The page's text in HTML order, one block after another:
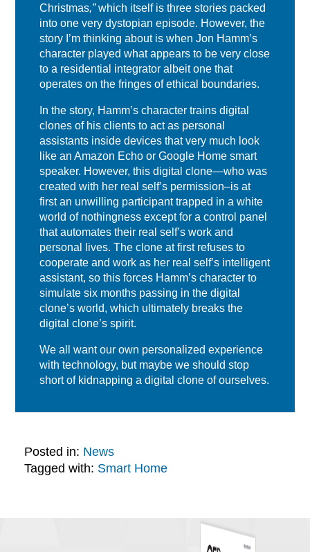
Christmas,”which itself is three stories packed
into one very dystopian episode. However, the
story I’m thinking about is when Jon Hamm’s
character played what appears to be very close
to a residential integrator albeit one that
operates on the fringes of ethical boundaries.
In the story, Hamm’s character trains digital
clones of his clients to act as personal
assistants inside devices that very much look
like an Amazon Echo or Google Home smart
speaker. However, this digital clone—who was
created with her real self’s permission–is at
first an unwilling participant trapped in a white
world of nothingness except for a control panel
that automates their real self’s work and
personal lives. The clone at first refuses to
cooperate and work as her real self’s intelligent
assistant, so this forces Hamm’s character to
simulate six months passing in the digital
clone’s world, which ultimately breaks the
digital clone’s spirit.
We all want our own personalized experience
with technology, but maybe we should stop
short of kidnapping a digital clone of ourselves.
Posted in: News
Tagged with: Smart Home